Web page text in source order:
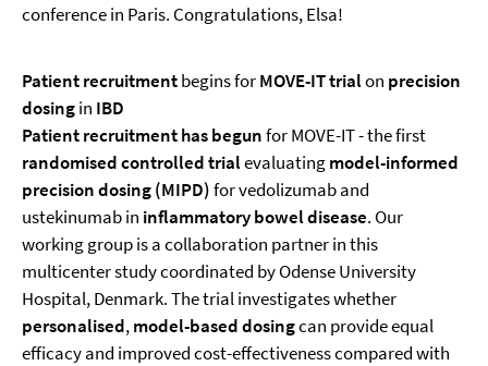
conference in Paris. Congratulations, Elsa!
Patient recruitmentbegins forMOVE-IT trialon precision
dosingin IBD
Patient recruitment has begunfor MOVE-IT - the first
randomised controlled trialevaluatingmodel-informed
precision dosing (MIPD)for vedolizumab and
ustekinumab in inflammatory bowel disease. Our
working group is a collaboration partner in this
multicenter study coordinated by Odense University
Hospital, Denmark. The trial investigates whether
personalised,model-based dosingcan provide equal
efficacy and improved cost-effectiveness compared with